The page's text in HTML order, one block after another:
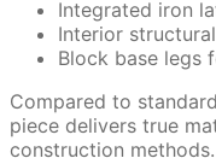
Integrated iron
Interior
Block base legs
Compared to
piece delivers true
construction methods.